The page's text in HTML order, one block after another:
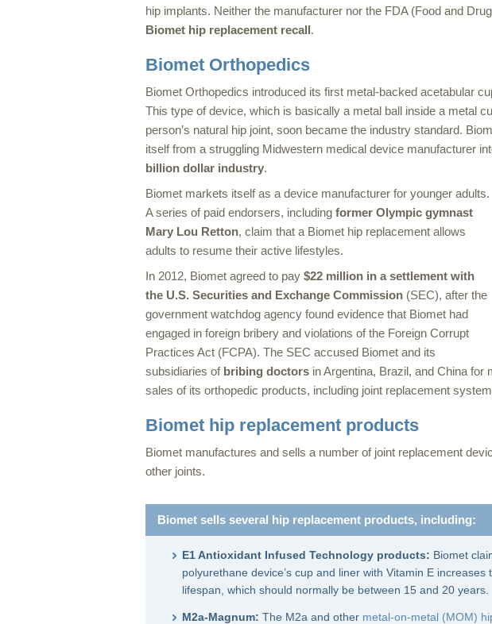
hip implants. Neither the manufacturer nor the FDA (Food and
Biomet hip replacement recall.
Biomet Orthopedics
Biomet Orthopedics introduced its first metal-backed acetabular
This type of device, which is basically a metal ball inside a metal
person’s natural hip joint, soon became the industry standard.
itself from a struggling Midwestern medical device manufacturer
billion dollar industry.
Biomet markets itself as a device manufacturer for younger adults.
A series of paid endorsers, including former Olympic gymnast
Mary Lou Retton, claim that a Biomet hip replacement allows
adults to resume their active lifestyles.
In 2012, Biomet agreed to pay $22 million in a settlement with
the U.S. Securities and Exchange Commission (SEC), after the
government watchdog agency found evidence that Biomet had
engaged in foreign bribery and violations of the Foreign Corrupt
Practices Act (FCPA). The SEC accused Biomet and its
subsidiaries of bribing doctors in Argentina, Brazil, and China for
sales of its orthopedic products, including joint replacement
Biomet hip replacement products
Biomet manufactures and sells a number of joint replacement
other joints.
Biomet sells several hip replacement products, including:
E1 Antioxidant Infused Technology products: Biomet
polyurethane device’s cup and liner with Vitamin E increases
lifespan, which should normally be between 15 and 20 years.
M2a-Magnum: The M2a and other metal-on-metal (MOM)